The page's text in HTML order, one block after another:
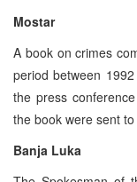
Mostar
A book on crimes
period between
the press
the book were sent
Banja Luka